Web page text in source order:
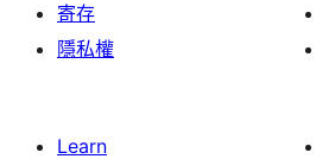
寄存
隱私權
Learn